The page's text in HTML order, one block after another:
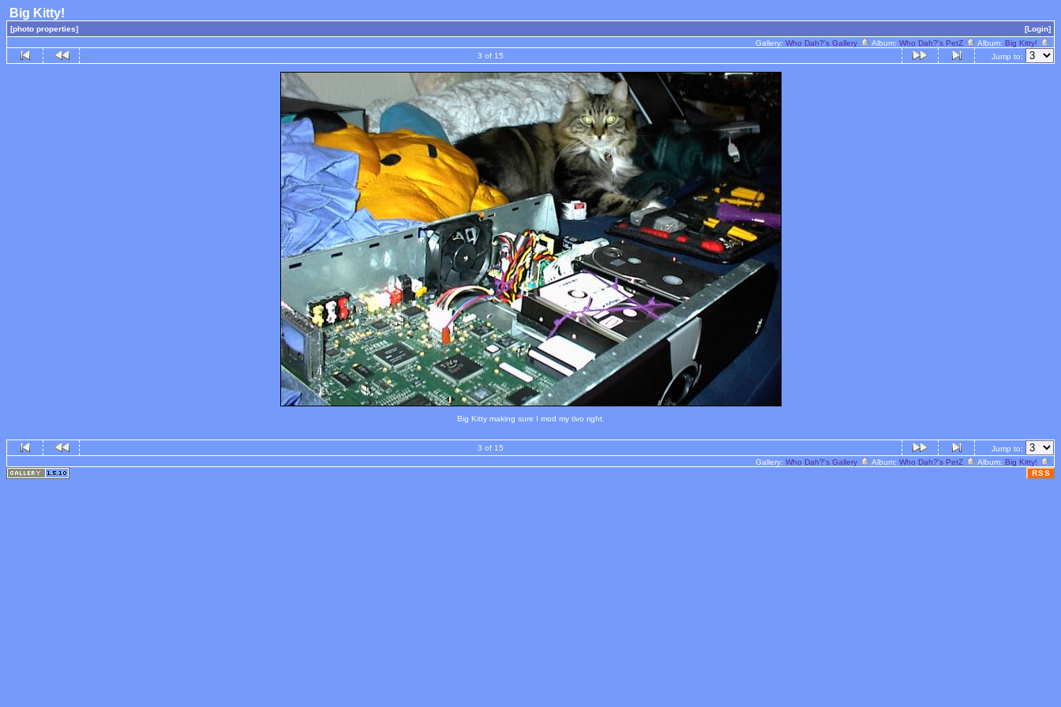
Big Kitty!
[photo properties]
[Login]
Gallery: Who Dah?'s Gallery Album: Who Dah?'s PetZ Album: Big Kitty!
3 of 15
Jump to:
Big Kitty making sure I mod my tivo right.
3 of 15
Jump to:
Gallery: Who Dah?'s Gallery Album: Who Dah?'s PetZ Album: Big Kitty!
RSS